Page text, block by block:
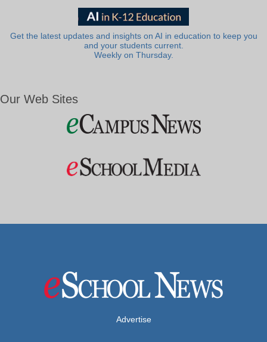
Get the latest updates and insights on AI in education to keep you
and your students current.
Weekly on Thursday.
Our Web Sites
Advertise